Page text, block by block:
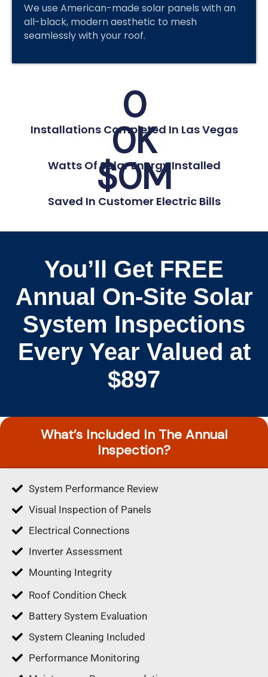
We use American-made solar panels with an
all-black, modern aesthetic to mesh
seamlessly with your roof.
0
Installations Completed In Las Vegas
0K
Watts Of Solar Energy Installed
$0M
Saved In Customer Electric Bills
You’ll Get FREE
Annual On-Site Solar
System Inspections
Every Year Valued at
$897
What’s Included In The Annual
Inspection?
System Performance Review
Visual Inspection of Panels
Electrical Connections
Inverter Assessment
Mounting Integrity
Roof Condition Check
Battery System Evaluation
System Cleaning Included
Performance Monitoring